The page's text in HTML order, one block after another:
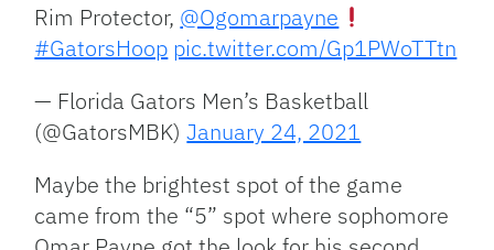
Rim Protector, @Ogomarpayne
#GatorsHoop pic.twitter.com/Gp1PWoTTtn
— Florida Gators Men’s Basketball
(@GatorsMBK)January 24, 2021
Maybe the brightest spot of the game
came from the “5” spot where sophomore